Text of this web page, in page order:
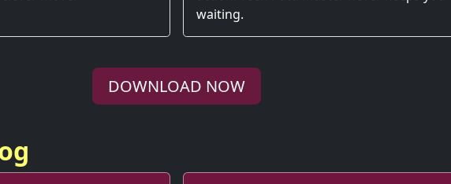
waiting.
DOWNLOAD NOW